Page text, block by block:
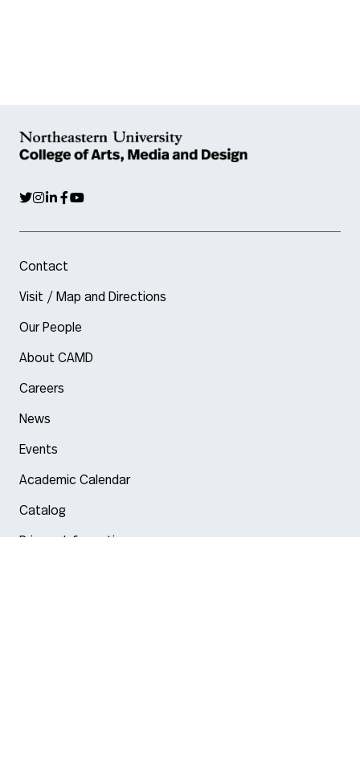
Contact
Visit / Map and Directions
Our People
About CAMD
Careers
News
Events
Academic Calendar
Catalog
Privacy Information